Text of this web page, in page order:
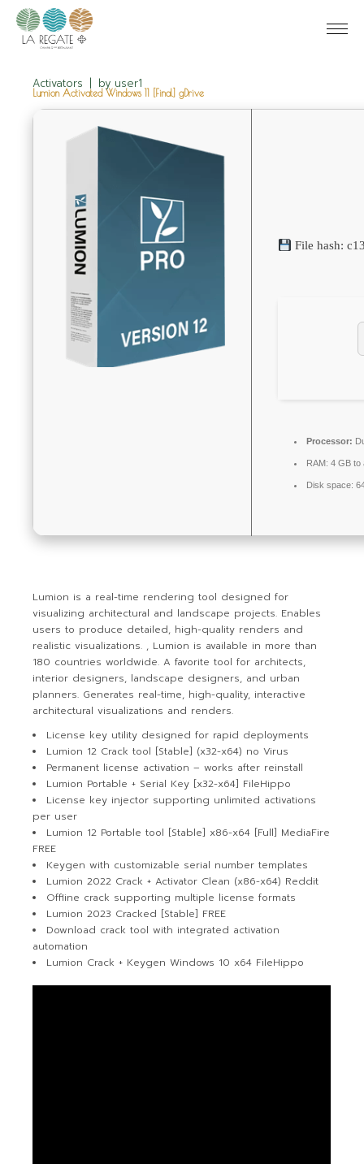
Activators by user1
Lumion Activated Windows 11 [Final] gDrive
File hash:
Processor:
RAM: 4 GB to
Disk space:
Lumion is a real-time rendering tool designed for
visualizing architectural and landscape projects. Enables
users to produce detailed, high-quality renders and
realistic visualizations. , Lumion is available in more than
180 countries worldwide. A favorite tool for architects,
interior designers, landscape designers, and urban
planners. Generates real-time, high-quality, interactive
architectural visualizations and renders.
License key utility designed for rapid deployments
Lumion 12 Crack tool [Stable] (x32-x64) no Virus
Permanent license activation – works after reinstall
Lumion Portable + Serial Key [x32-x64] FileHippo
License key injector supporting unlimited activations
per user
Lumion 12 Portable tool [Stable] x86-x64 [Full] MediaFire
FREE
Keygen with customizable serial number templates
Lumion 2022 Crack + Activator Clean (x86-x64) Reddit
Offline crack supporting multiple license formats
Lumion 2023 Cracked [Stable] FREE
Download crack tool with integrated activation
automation
Lumion Crack + Keygen Windows 10 x64 FileHippo